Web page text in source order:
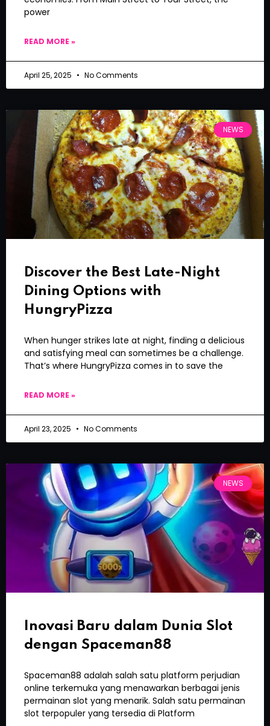
power
READ MORE »
April 25, 2025 No Comments
NEWS
Discover the Best Late-Night
Dining Options with
HungryPizza
When hunger strikes late at night, finding a delicious
and satisfying meal can sometimes be a challenge.
That’s where HungryPizza comes in to save the
READ MORE »
April 23, 2025 No Comments
NEWS
Inovasi Baru dalam Dunia Slot
dengan Spaceman88
Spaceman88 adalah salah satu platform perjudian
online terkemuka yang menawarkan berbagai jenis
permainan slot yang menarik. Salah satu permainan
slot terpopuler yang tersedia di Platform